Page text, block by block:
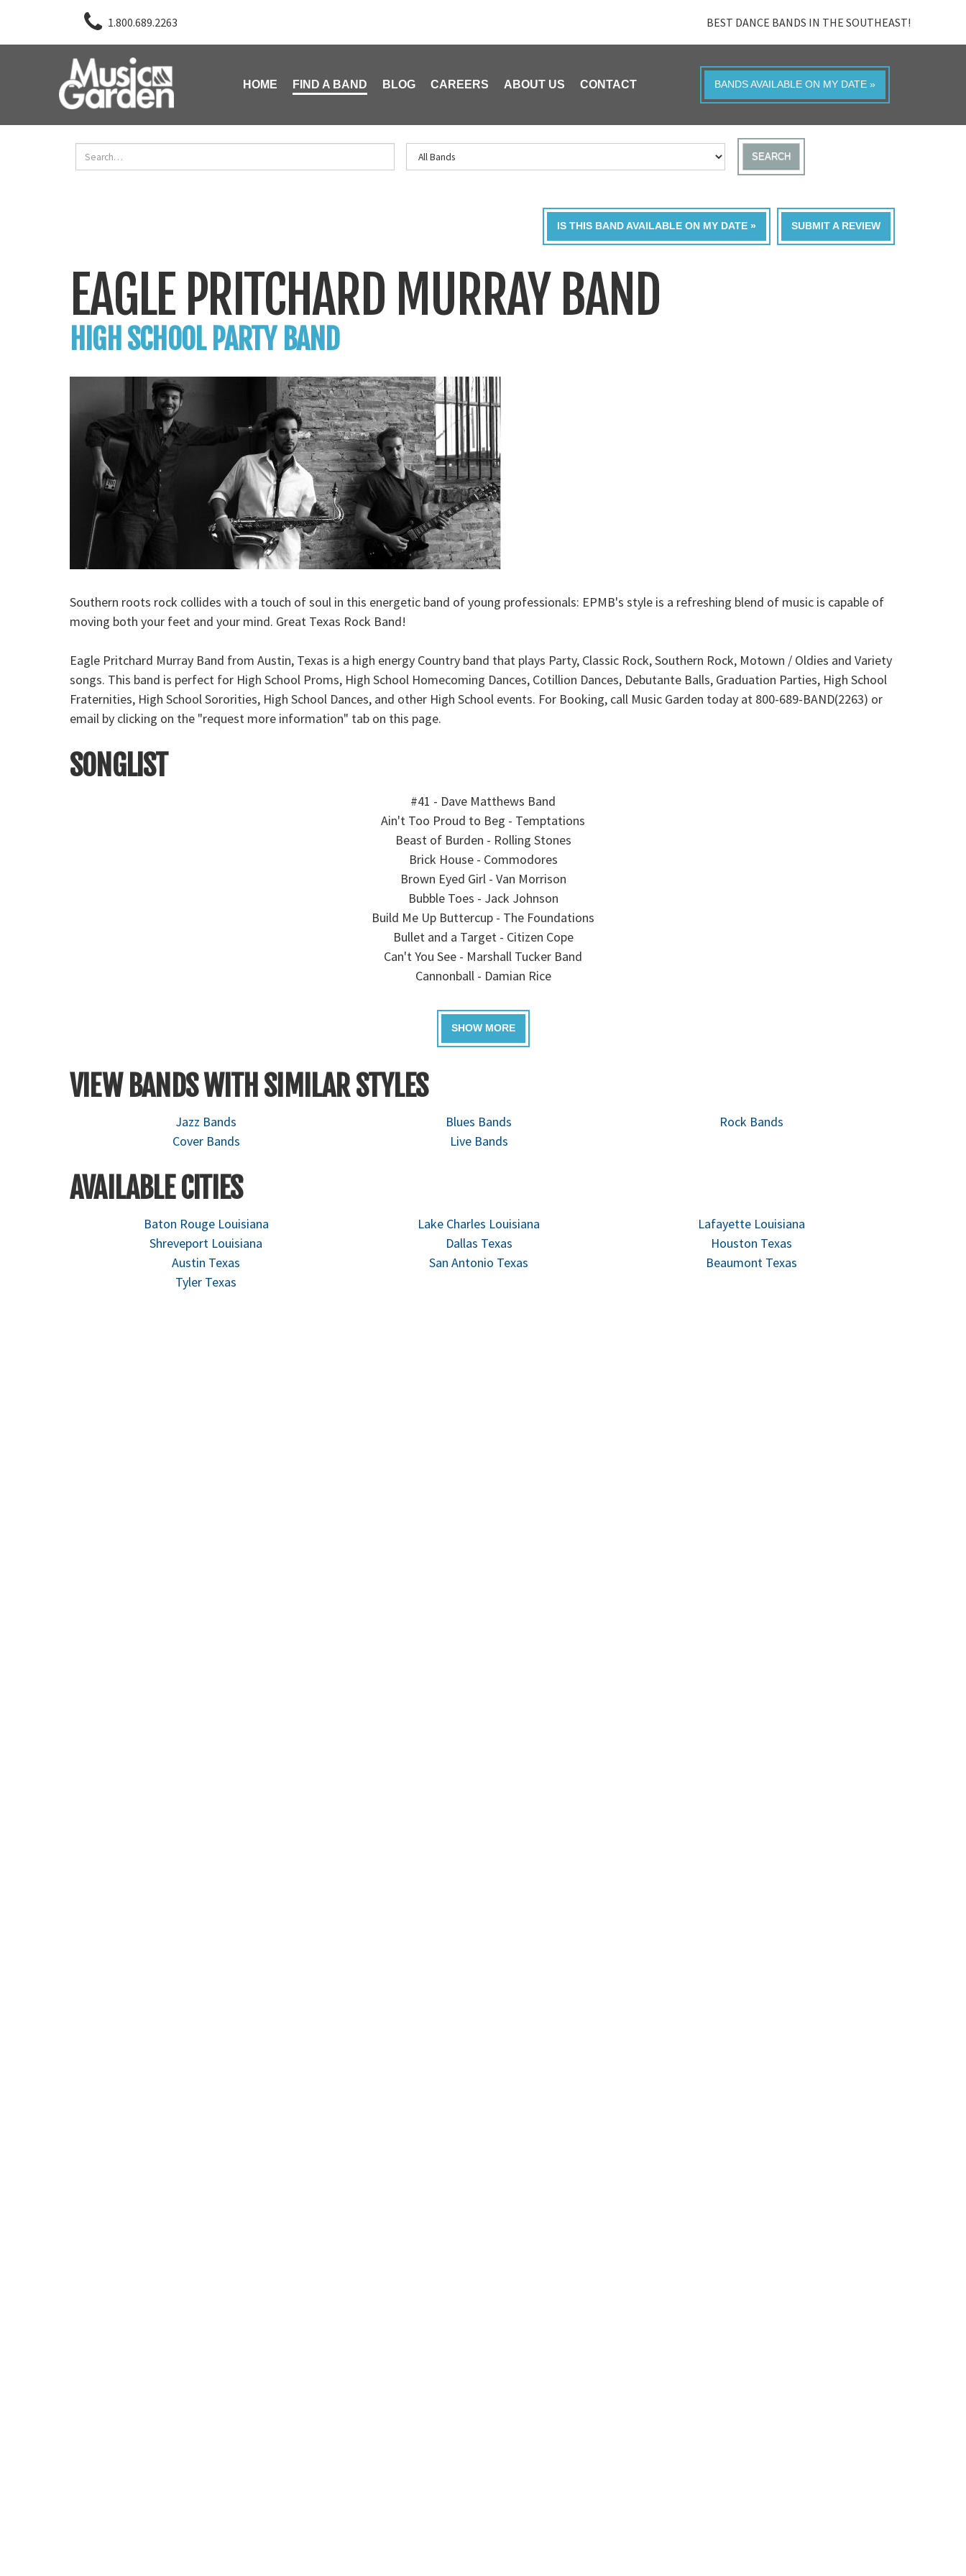
1.800.689.2263 BEST DANCE BANDS IN THE SOUTHEAST!
HOME FIND A BAND BLOG CAREERS ABOUT US CONTACT BANDS AVAILABLE ON MY DATE »
SEARCH
SUBMIT A REVIEW
IS THIS BAND AVAILABLE ON MY DATE »
EAGLE PRITCHARD MURRAY BAND
HIGH SCHOOL PARTY BAND
Southern roots rock collides with a touch of soul in this energetic band of young professionals: EPMB's style is a refreshing blend of music is capable of
moving both your feet and your mind. Great Texas Rock Band!
Eagle Pritchard Murray Band from Austin, Texas is a high energy Country band that plays Party, Classic Rock, Southern Rock, Motown / Oldies and Variety
songs. This band is perfect for High School Proms, High School Homecoming Dances, Cotillion Dances, Debutante Balls, Graduation Parties, High School
Fraternities, High School Sororities, High School Dances, and other High School events. For Booking, call Music Garden today at 800-689-BAND(2263) or
email by clicking on the "request more information" tab on this page.
SONGLIST
#41 - Dave Matthews Band
Ain't Too Proud to Beg - Temptations
Beast of Burden - Rolling Stones
Brick House - Commodores
Brown Eyed Girl - Van Morrison
Bubble Toes - Jack Johnson
Build Me Up Buttercup - The Foundations
Bullet and a Target - Citizen Cope
Can't You See - Marshall Tucker Band
Cannonball - Damian Rice
VIEW BANDS WITH SIMILAR STYLES
Jazz Bands Blues Bands
Rock Bands
Cover Bands
Live Bands
AVAILABLE CITIES
Baton Rouge Louisiana Lake Charles Louisiana
Lafayette Louisiana
Shreveport Louisiana
Dallas Texas
Houston Texas
Austin Texas
San Antonio Texas
Beaumont Texas
Tyler Texas